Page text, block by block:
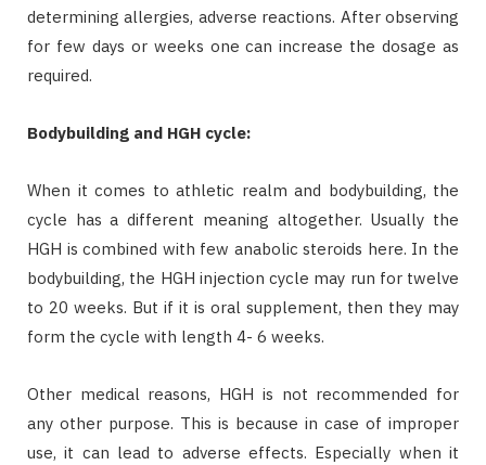
determining allergies, adverse reactions. After observing
for few days or weeks one can increase the dosage as
required.
Bodybuilding and HGH cycle:
When it comes to athletic realm and bodybuilding, the
cycle has a different meaning altogether. Usually the
HGH is combined with few anabolic steroids here. In the
bodybuilding, the HGH injection cycle may run for twelve
to 20 weeks. But if it is oral supplement, then they may
form the cycle with length 4- 6 weeks.
Other medical reasons, HGH is not recommended for
any other purpose. This is because in case of improper
use, it can lead to adverse effects. Especially when it